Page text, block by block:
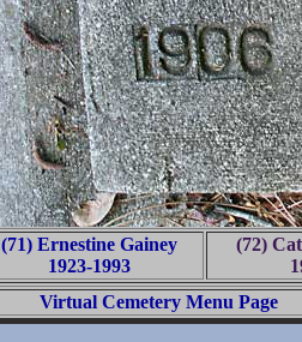
(71) Ernestine Gainey
1923-1993
(72)
Virtual Cemetery Menu Page